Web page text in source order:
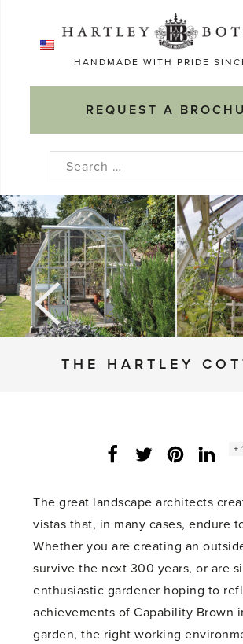
HANDMADE WITH PRIDE
REQUEST A
Search
THE HARTLEY
Facebook
Twitter LinkedIn+
The great landscape architects
vistas that, in many cases, endure
Whether you are creating an
survive the next 300 years, or are
enthusiastic gardener hoping to
achievements of Capability Brown
garden, the right working